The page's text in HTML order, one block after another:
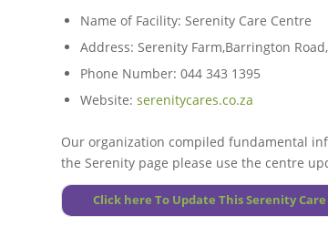
Name of Facility: Serenity Care Centre
Address: Serenity Farm,Barrington
Phone Number: 044 343 1395
Website: serenitycares.co.za
Our organization compiled fundamental
the Serenity page please use the centre
Click here To Update This Serenity